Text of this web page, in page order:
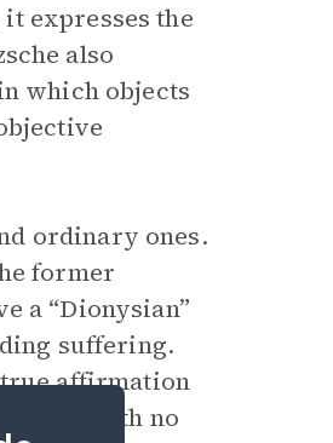
expresses the
also
which objects
ordinary ones.
former
a “Dionysian”
suffering.
true affirmation
with no